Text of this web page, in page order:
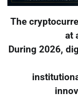
The
at
During 2026,